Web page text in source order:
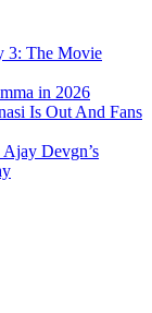
3: The Movie
in 2026
Is Out And Fans
Devgn’s